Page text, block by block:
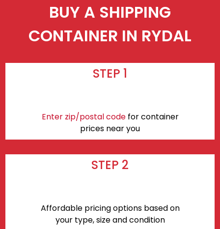
BUY A SHIPPING
CONTAINER IN RYDAL
STEP 1
Enter zip/postal codefor container
prices near you
STEP 2
Affordable pricing options based on
your type, size and condition